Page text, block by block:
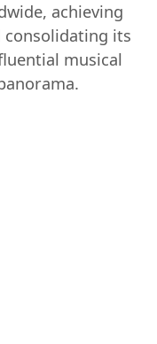
achieving
consolidating its
musical